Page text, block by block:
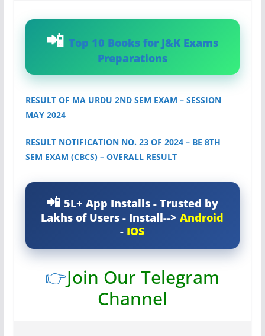
Top 10 Books for J&K Exams
Preparations
RESULT OF MA URDU 2ND SEM EXAM – SESSION
MAY 2024
RESULT NOTIFICATION NO. 23 OF 2024 – BE 8TH
SEM EXAM (CBCS) – OVERALL RESULT
5L+ App Installs - Trusted by
Lakhs of Users - Install-->Android
- IOS
👉Join Our Telegram
Channel